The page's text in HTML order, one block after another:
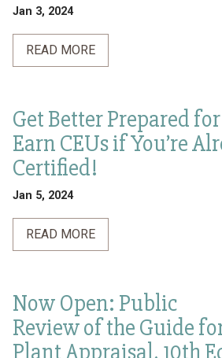
Jan 3, 2024
READ MORE
Get Better Prepared
Earn CEUs if You’re
Certified!
Jan 5, 2024
READ MORE
Now Open: Public
Review of the Guide
Plant Appraisal, 10th